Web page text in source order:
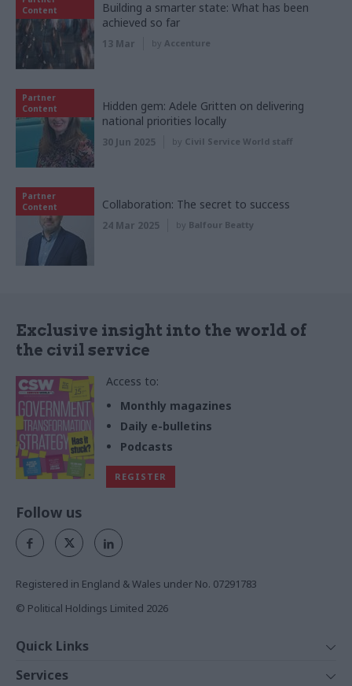
Content
Building a smarter state: What has been
achieved so far
13 Mar by Accenture
Partner
Content
Hidden gem: Adele Gritten on delivering
national priorities locally
30 Jun 2025 by Civil Service World staff
Partner
Content
Collaboration: The secret to success
24 Mar 2025 by Balfour Beatty
Exclusive insight into the world of
the civil service
Access to:
Monthly magazines
Daily e-bulletins
Podcasts
REGISTER
Follow us
Registered in England & Wales under No. 07291783
© Political Holdings Limited 2026
Quick Links
Services